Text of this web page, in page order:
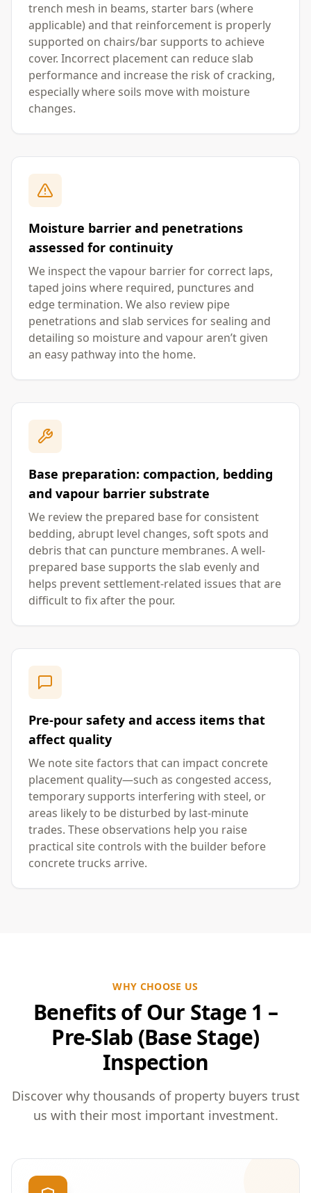
trench mesh in beams, starter bars (where
applicable) and that reinforcement is properly
supported on chairs/bar supports to achieve
cover. Incorrect placement can reduce slab
performance and increase the risk of cracking,
especially where soils move with moisture
changes.
Moisture barrier and penetrations
assessed for continuity
We inspect the vapour barrier for correct laps,
taped joins where required, punctures and
edge termination. We also review pipe
penetrations and slab services for sealing and
detailing so moisture and vapour aren’t given
an easy pathway into the home.
Base preparation: compaction, bedding
and vapour barrier substrate
We review the prepared base for consistent
bedding, abrupt level changes, soft spots and
debris that can puncture membranes. A well-
prepared base supports the slab evenly and
helps prevent settlement-related issues that are
difficult to fix after the pour.
Pre-pour safety and access items that
affect quality
We note site factors that can impact concrete
placement quality—such as congested access,
temporary supports interfering with steel, or
areas likely to be disturbed by last-minute
trades. These observations help you raise
practical site controls with the builder before
concrete trucks arrive.
WHY CHOOSE US
Benefits of Our Stage 1 –
Pre-Slab (Base Stage)
Inspection
Discover why thousands of property buyers trust
us with their most important investment.